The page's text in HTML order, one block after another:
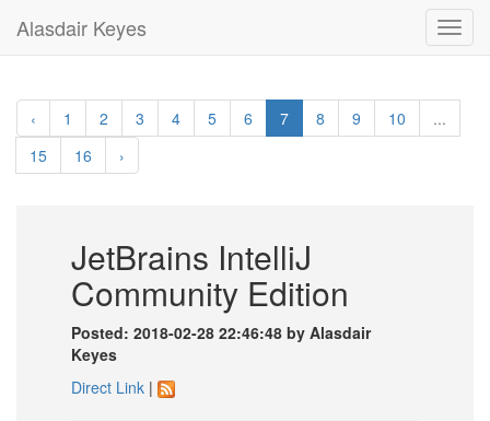
Alasdair Keyes
‹ 1 2 3 4 5 6 7 8 9 10
...
15
16 ›
JetBrains IntelliJ
Community Edition
Posted: 2018-02-28 22:46:48 by Alasdair
Keyes
Direct Link |